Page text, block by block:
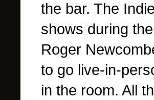
the bar. The
shows during
Roger
to go live-in-
in the room. All